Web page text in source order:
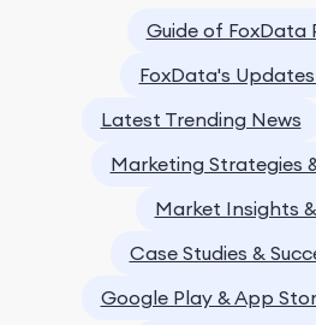
Guide of FoxData
FoxData's
Latest Trending News
Marketing Strategies
Market Insights
Case Studies &
Google Play & App